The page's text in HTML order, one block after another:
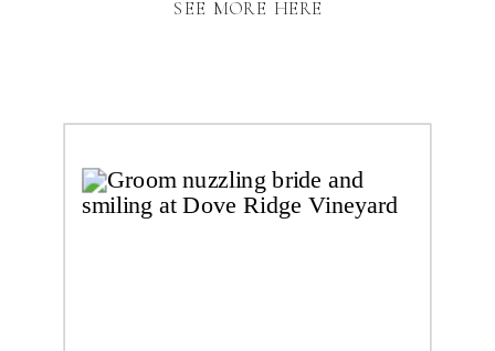
SEE MORE HERE